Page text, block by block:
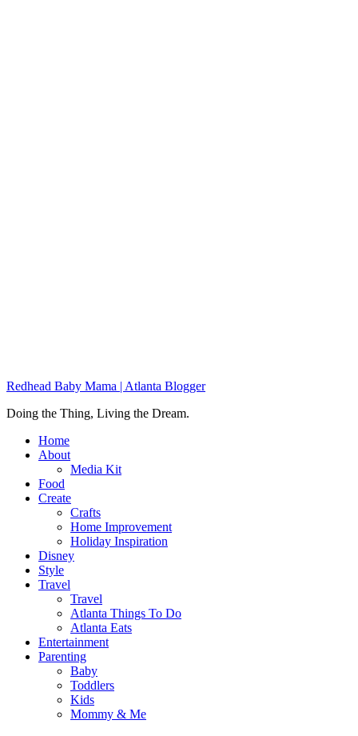
Redhead Baby Mama | Atlanta Blogger
Doing the Thing, Living the Dream.
Home
About
Media Kit
Food
Create
Crafts
Home Improvement
Holiday Inspiration
Disney
Style
Travel
Travel
Atlanta Things To Do
Atlanta Eats
Entertainment
Parenting
Baby
Toddlers
Kids
Mommy & Me